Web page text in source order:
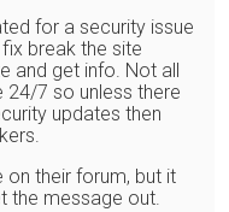
for a security issue
break the site
and get info. Not all
24/7 so unless there
updates then
on their forum, but it
the message out.